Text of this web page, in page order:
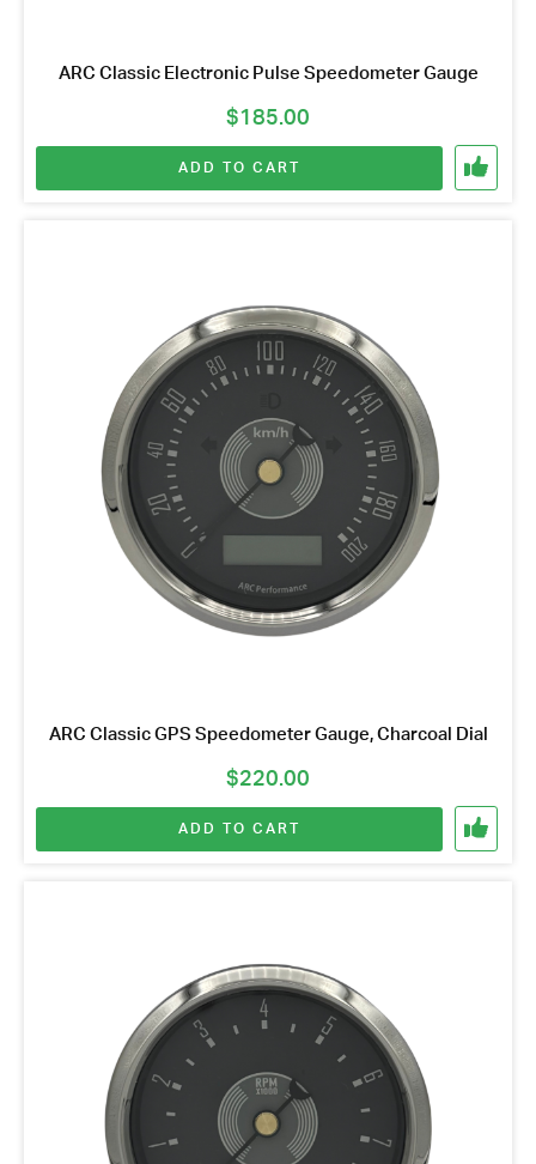
ARC Classic Electronic Pulse Speedometer Gauge
$185.00
ADD TO CART
ARC Classic GPS Speedometer Gauge, Charcoal Dial
$220.00
ADD TO CART